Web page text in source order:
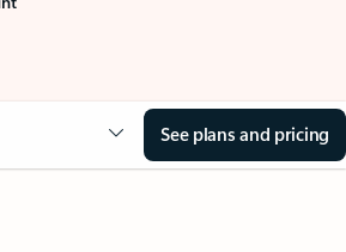
See plans and pricing